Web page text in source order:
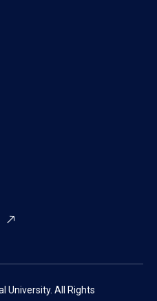
University. All Rights